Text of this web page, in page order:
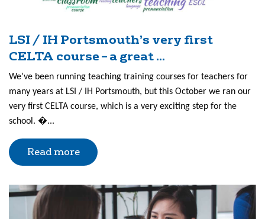
LSI / IH Portsmouth’s very first
CELTA course – a great ...
We’ve been running teaching training courses for teachers for
many years at LSI / IH Portsmouth, but this October we ran our
very first CELTA course, which is a very exciting step for the
school. �...
Read more